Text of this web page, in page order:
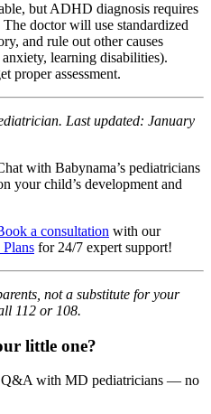
but ADHD diagnosis requires
doctor will use standardized
and rule out other causes
learning disabilities).
proper assessment.
Last updated: January
with Babynama’s pediatricians
your child’s development and
a consultation with our
Plans for 24/7 expert support!
not a substitute for your
112 or 108.
little one?
Q&A with MD pediatricians — no